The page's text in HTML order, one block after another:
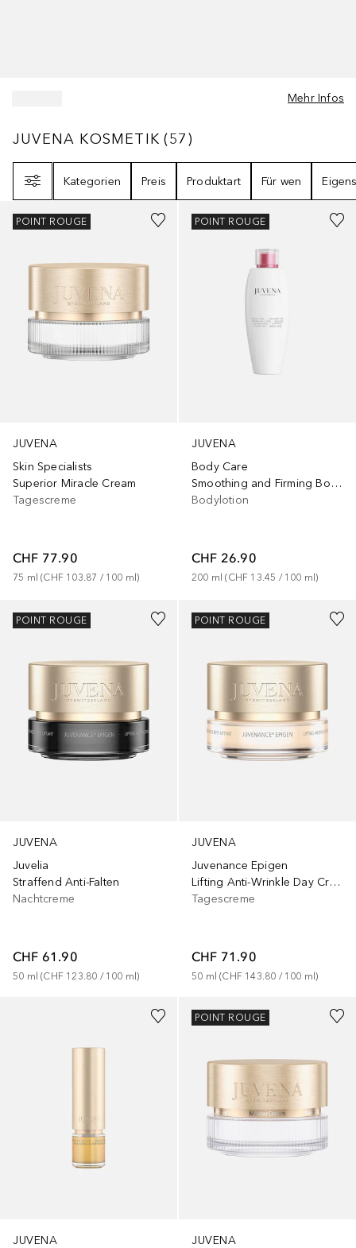
Mehr Infos
JUVENA KOSMETIK57
JUVENA KOSMETIK (57)
Kategorien
Preis Produktart Für wen
JUVENA
Skin Specialists
Superior Miracle Cream
Tagescreme
CHF 77.90
75 ml (CHF 103.87 / 100 ml)
POINT ROUGE
JUVENA
Body Care
Smoothing and Firming Body Lotion
Bodylotion
CHF 26.90
200 ml (CHF 13.45 / 100 ml)
POINT ROUGE
JUVENA
Juvelia
Straffend Anti-Falten
Nachtcreme
CHF 61.90
50 ml (CHF 123.80 / 100 ml)
POINT ROUGE
JUVENA
Juvenance Epigen
Lifting Anti-Wrinkle Day Cream
Tagescreme
CHF 71.90
50 ml (CHF 143.80 / 100 ml)
POINT ROUGE
JUVENA
JUVENA
POINT ROUGE